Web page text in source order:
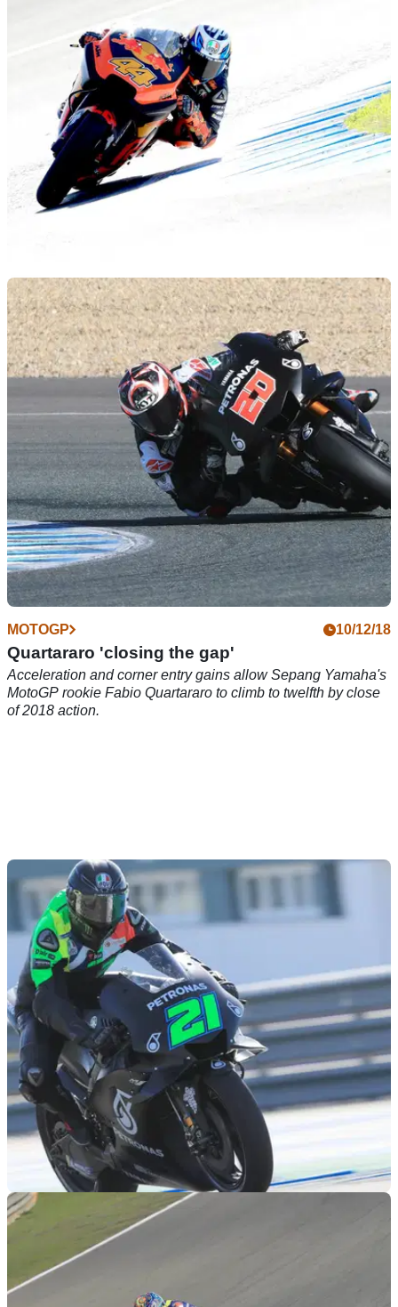
Suzuki’s MotoGP programme looks set to be scrapped at the
end of the year, and already the effects appear to be taking
hold.&nbsp;
MOTOGP 11/12/18
'Initial 20% throttle' holding Pol back
Initial 20% of throttle prevented Pol Espargaro delivering a
faster lap on the KTM RC16 during final MotoGP test.
MOTOGP 10/12/18
Quartararo 'closing the gap'
Acceleration and corner entry gains allow Sepang Yamaha's
MotoGP rookie Fabio Quartararo to climb to twelfth by close
of 2018 action.
MOTOGP
Morbidelli: Good speed, but Yamaha grip drop
'no secret'
Good speed for Franco Morbidelli and new Sepang Yamaha
team, but 'no secret' Yamaha struggles on old tyres.